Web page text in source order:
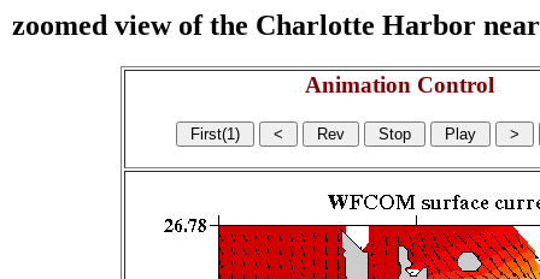
zoomed view of the Charlotte Harbor
Animation Control